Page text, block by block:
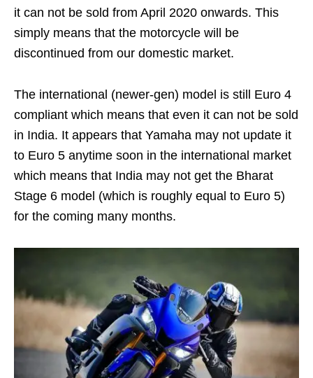
it can not be sold from April 2020 onwards. This
simply means that the motorcycle will be
discontinued from our domestic market.
The international (newer-gen) model is still Euro 4
compliant which means that even it can not be sold
in India. It appears that Yamaha may not update it
to Euro 5 anytime soon in the international market
which means that India may not get the Bharat
Stage 6 model (which is roughly equal to Euro 5)
for the coming many months.